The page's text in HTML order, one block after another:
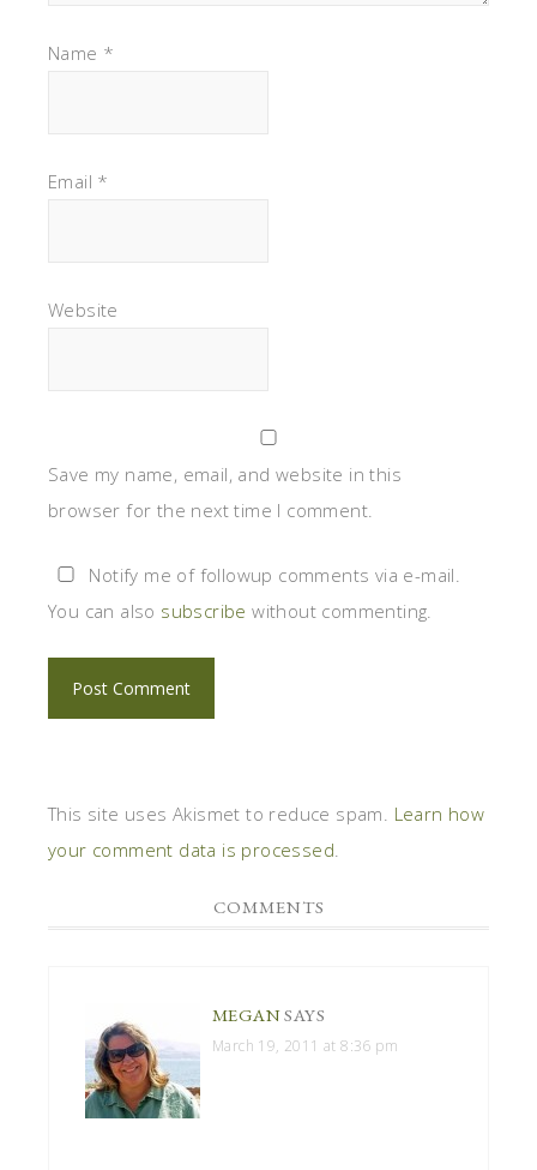
Name *
Email *
Website
Save my name, email, and website in this
browser for the next time I comment.
Notify me of followup comments via e-mail.
You can also subscribe without commenting.
This site uses Akismet to reduce spam. Learn how
your comment data is processed
COMMENTS
MEGANSAYS
March 19, 2011 at 8:36 pm